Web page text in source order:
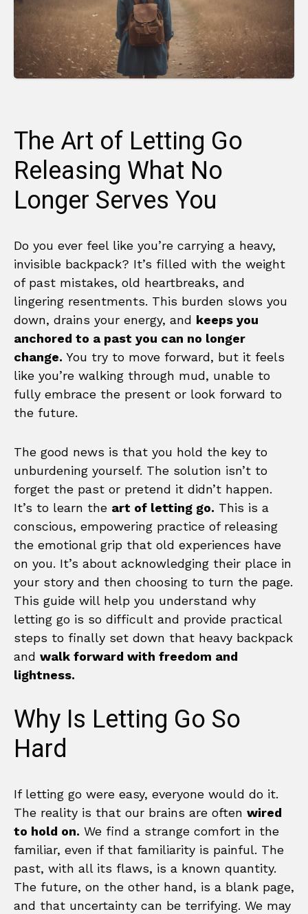
The Art of Letting Go
Releasing What No
Longer Serves You
Do you ever feel like you’re carrying a heavy,
invisible backpack? It’s filled with the weight
of past mistakes, old heartbreaks, and
lingering resentments. This burden slows you
down, drains your energy, and keeps you
anchored to a past you can no longer
change. You try to move forward, but it feels
like you’re walking through mud, unable to
fully embrace the present or look forward to
the future.
The good news is that you hold the key to
unburdening yourself. The solution isn’t to
forget the past or pretend it didn’t happen.
It’s to learn the art of letting go. This is a
conscious, empowering practice of releasing
the emotional grip that old experiences have
on you. It’s about acknowledging their place in
your story and then choosing to turn the page.
This guide will help you understand why
letting go is so difficult and provide practical
steps to finally set down that heavy backpack
and walk forward with freedom and
lightness.
Why Is Letting Go So
Hard
If letting go were easy, everyone would do it.
The reality is that our brains are often wired
to hold on. We find a strange comfort in the
familiar, even if that familiarity is painful. The
past, with all its flaws, is a known quantity.
The future, on the other hand, is a blank page,
and that uncertainty can be terrifying. We may